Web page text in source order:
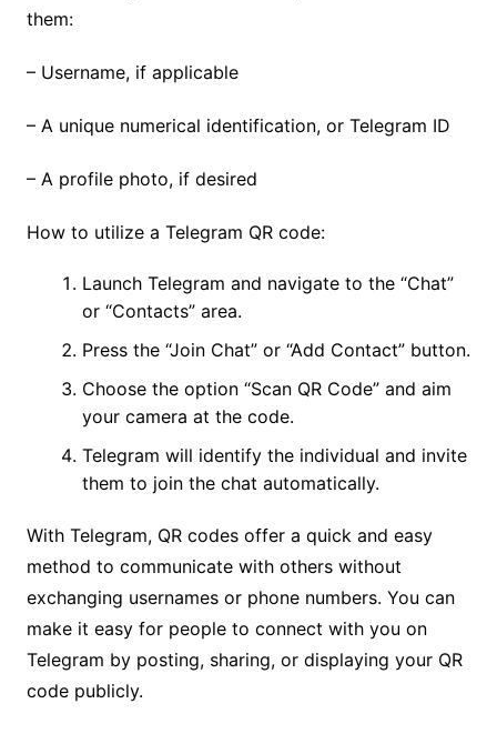
them:
– Username, if applicable
– A unique numerical identification, or Telegram ID
– A profile photo, if desired
How to utilize a Telegram QR code:
Launch Telegram and navigate to the “Chat”
or “Contacts” area.
Press the “Join Chat” or “Add Contact” button.
Choose the option “Scan QR Code” and aim
your camera at the code.
Telegram will identify the individual and invite
them to join the chat automatically.
With Telegram, QR codes offer a quick and easy
method to communicate with others without
exchanging usernames or phone numbers. You can
make it easy for people to connect with you on
Telegram by posting, sharing, or displaying your QR
code publicly.